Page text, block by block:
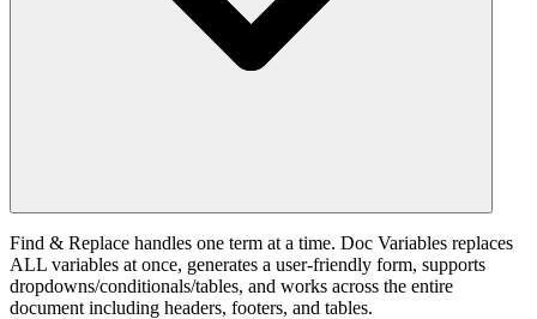
Find & Replace handles one term at a time. Doc Variables replaces
ALL variables at once, generates a user-friendly form, supports
dropdowns/conditionals/tables, and works across the entire
document including headers, footers, and tables.